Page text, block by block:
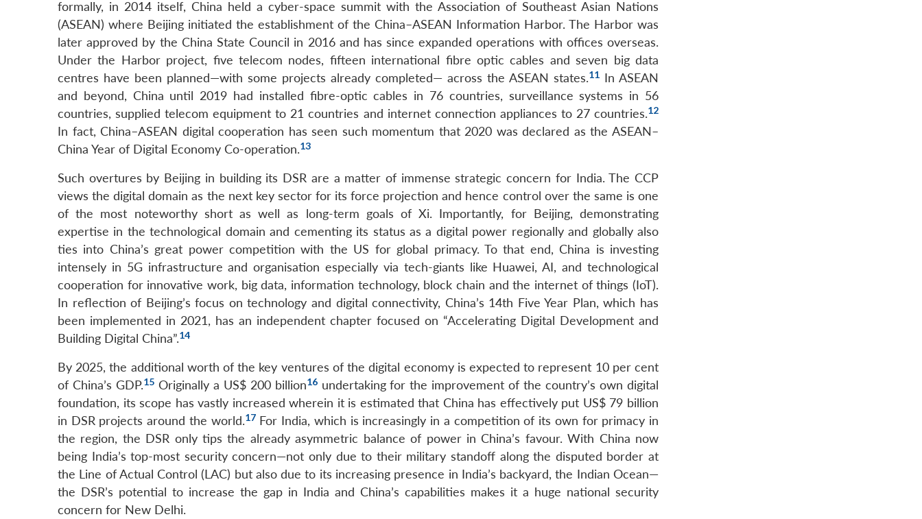
formally, in 2014 itself, China held a cyber-space summit with the Association of Southeast Asian Nations
(ASEAN) where Beijing initiated the establishment of the China–ASEAN Information Harbor. The Harbor was
later approved by the China State Council in 2016 and has since expanded operations with offices overseas.
Under the Harbor project, five telecom nodes, fifteen international fibre optic cables and seven big data
centres have been planned—with some projects already completed— across the ASEAN states.11 In ASEAN
and beyond, China until 2019 had installed fibre-optic cables in 76 countries, surveillance systems in 56
countries, supplied telecom equipment to 21 countries and internet connection appliances to 27 countries.12
In fact, China–ASEAN digital cooperation has seen such momentum that 2020 was declared as the ASEAN–
China Year of Digital Economy Co-operation.13
Such overtures by Beijing in building its DSR are a matter of immense strategic concern for India. The CCP
views the digital domain as the next key sector for its force projection and hence control over the same is one
of the most noteworthy short as well as long-term goals of Xi. Importantly, for Beijing, demonstrating
expertise in the technological domain and cementing its status as a digital power regionally and globally also
ties into China’s great power competition with the US for global primacy. To that end, China is investing
intensely in 5G infrastructure and organisation especially via tech-giants like Huawei, AI, and technological
cooperation for innovative work, big data, information technology, block chain and the internet of things (IoT).
In reflection of Beijing’s focus on technology and digital connectivity, China’s 14th Five Year Plan, which has
been implemented in 2021, has an independent chapter focused on “Accelerating Digital Development and
Building Digital China”.14
By 2025, the additional worth of the key ventures of the digital economy is expected to represent 10 per cent
of China’s GDP.15 Originally a US$ 200 billion16 undertaking for the improvement of the country’s own digital
foundation, its scope has vastly increased wherein it is estimated that China has effectively put US$ 79 billion
in DSR projects around the world.17 For India, which is increasingly in a competition of its own for primacy in
the region, the DSR only tips the already asymmetric balance of power in China’s favour. With China now
being India’s top-most security concern—not only due to their military standoff along the disputed border at
the Line of Actual Control (LAC) but also due to its increasing presence in India’s backyard, the Indian Ocean—
the DSR’s potential to increase the gap in India and China’s capabilities makes it a huge national security
concern for New Delhi.